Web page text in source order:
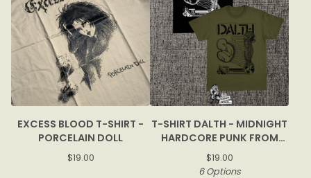
EXCESS BLOOD T-SHIRT -
PORCELAIN DOLL
$19.00
T-SHIRT DALTH - MIDNIGHT
HARDCORE PUNK FROM
BOGOR
$19.00
6 Options